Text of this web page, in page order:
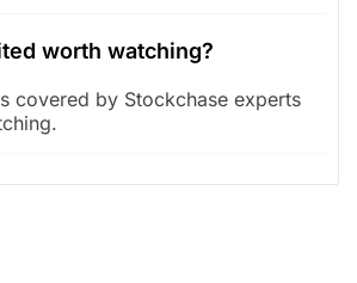
worth watching?
covered by Stockchase experts